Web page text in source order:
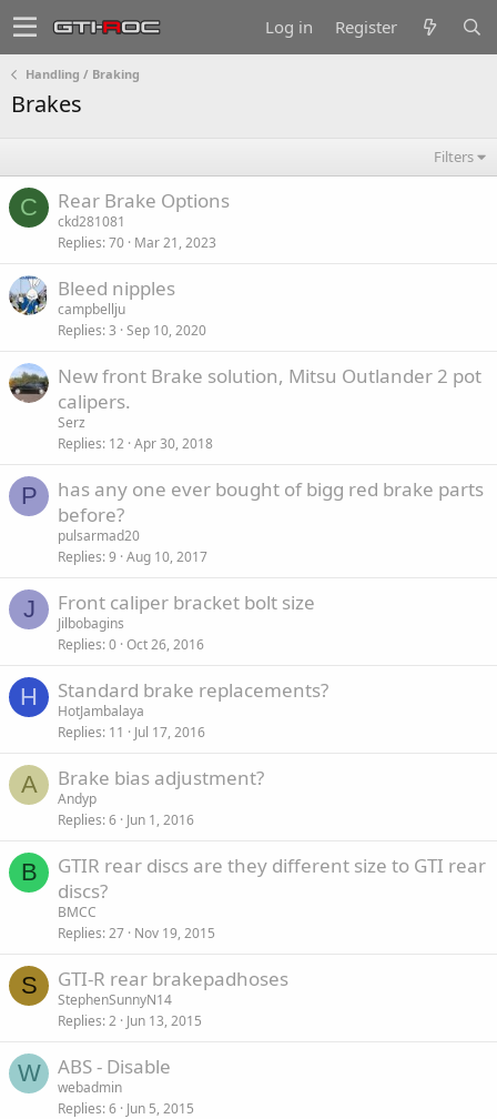
Log in Register
Handling / Braking
Brakes
Filters
C Rear Brake Options
ckd281081
Replies 70 Mar 21, 2023
Bleed nipples
campbellju
Replies 3 Sep 10, 2020
New front Brake solution, Mitsu Outlander 2 pot
calipers.
Serz
Replies 12 Apr 30, 2018
P
has any one ever bought of bigg red brake parts
before?
pulsarmad20
Replies 9 Aug 10, 2017
J Front caliper bracket bolt size
Jilbobagins
Replies 0 Oct 26, 2016
H Standard brake replacements?
HotJambalaya
Replies 11 Jul 17, 2016
A Brake bias adjustment?
Andyp
Replies 6 Jun 1, 2016
B
GTIR rear discs are they different size to GTI rear
discs?
BMCC
Replies 27 Nov 19, 2015
S GTI-R rear brakepadhoses
StephenSunnyN14
Replies 2 Jun 13, 2015
W ABS - Disable
webadmin
Replies 6 Jun 5, 2015